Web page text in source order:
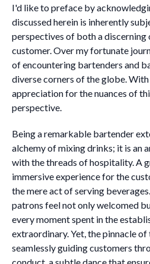
I'd like to preface by
discussed herein is inherently
perspectives of both a discerning
customer. Over my fortunate
of encountering bartenders and
diverse corners of the globe. With
appreciation for the nuances of
perspective.
Being a remarkable bartender
alchemy of mixing drinks; it is an
with the threads of hospitality. A
immersive experience for the
the mere act of serving
patrons feel not only welcomed
every moment spent in the
extraordinary. Yet, the pinnacle
seamlessly guiding customers